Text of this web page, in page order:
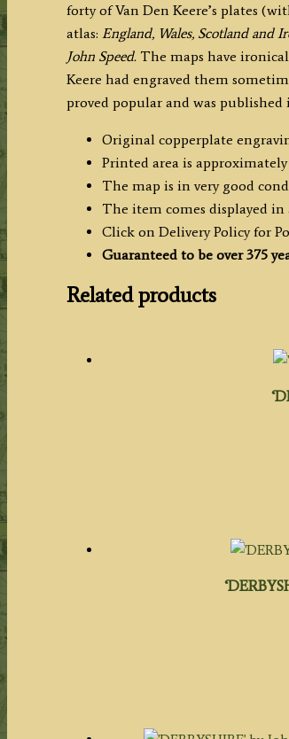
forty of Van Den Keere’s plates
atlas: England, Wales, Scotland and
John Speed. The maps have
Keere had engraved them
proved popular and was published
Original copperplate
Printed area is approximately
The map is in very good
The item comes displayed in
Click on Delivery Policy for
Guaranteed to be over 375
Related products